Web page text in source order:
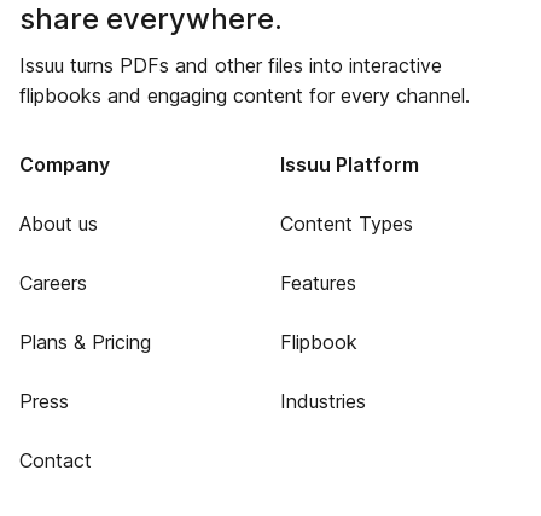
share everywhere.
Issuu turns PDFs and other files into interactive
flipbooks and engaging content for every channel.
Company
About us
Careers
Plans & Pricing
Press
Contact
Issuu Platform
Content Types
Features
Flipbook
Industries